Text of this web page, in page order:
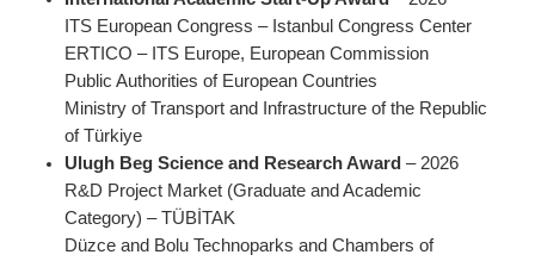
ITS European Congress – Istanbul Congress Center
ERTICO – ITS Europe, European Commission
Public Authorities of European Countries
Ministry of Transport and Infrastructure of the Republic
of Türkiye
Ulugh Beg Science and Research Award– 2026
R&D Project Market (Graduate and Academic
Category) – TÜBİTAK
Düzce and Bolu Technoparks and Chambers of